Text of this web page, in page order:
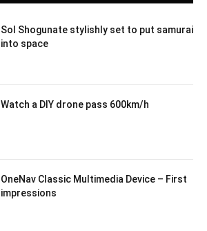
Sol Shogunate stylishly set to put samurai
into space
Watch a DIY drone pass 600km/h
OneNav Classic Multimedia Device – First
impressions